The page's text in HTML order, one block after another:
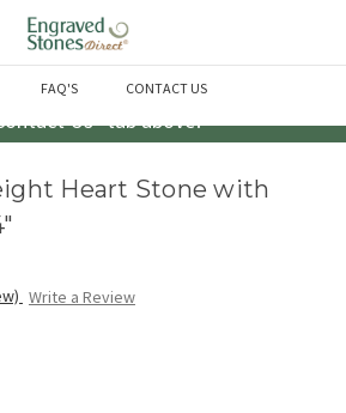
FAQ'S CONTACT US
763-856-2000 -or- Email us through
Us" tab above!
Heart Stone with
Write a Review